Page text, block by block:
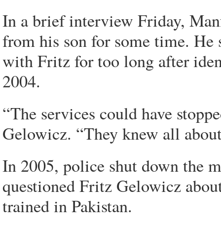
In a brief interview Friday,
from his son for some time. He
with Fritz for too long after
2004.
“The services could have
Gelowicz. “They knew all
In 2005, police shut down the
questioned Fritz Gelowicz
trained in Pakistan.